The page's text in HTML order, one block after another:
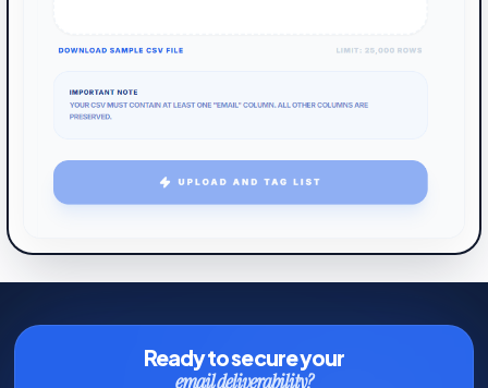
Ready to secure your
email deliverability?